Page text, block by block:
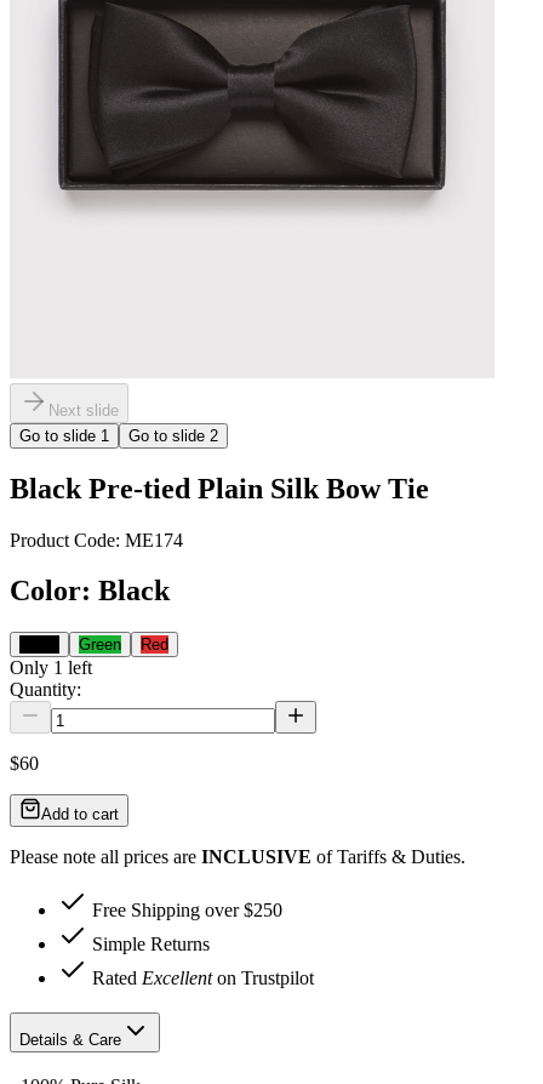
Next slide
Go to slide 1 Go to slide 2
Black Pre-tied Plain Silk Bow Tie
Product Code: ME174
Color: Black
Green Red
Only 1 left
Quantity:
$60
Add to cart
Please note all prices are INCLUSIVE of Tariffs & Duties.
Free Shipping over $250
Simple Returns
Rated Excellenton Trustpilot
Details & Care